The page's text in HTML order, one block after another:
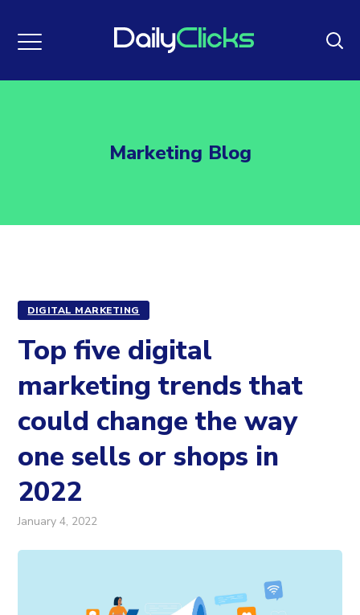
Marketing Blog
DIGITAL MARKETING
Top five digital
marketing trends that
could change the way
one sells or shops in
2022
January 4, 2022